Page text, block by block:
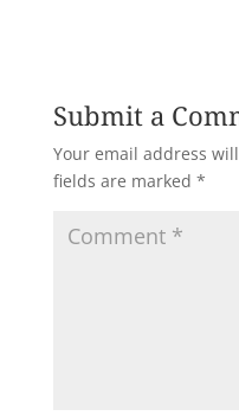
Submit a
Your email address
fields are marked *